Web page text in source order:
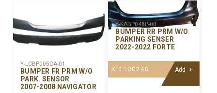
Y-LCBP005CA-01
BUMPER FR PRM W/O
PARK. SENSOR
2007-2008 NAVIGATOR
Y-KABP048P-00
BUMPER RR PRM W/O
PARKING SENSER
2022-2022 FORTE
KI1100240 Add